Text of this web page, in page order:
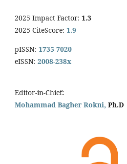
2025 Impact Factor: 1.3
2025 CiteScore: 1.9
pISSN: 1735-7020
eISSN: 2008-238x
Editor-in-Chief:
Mohammad Bagher Rokni, Ph.D